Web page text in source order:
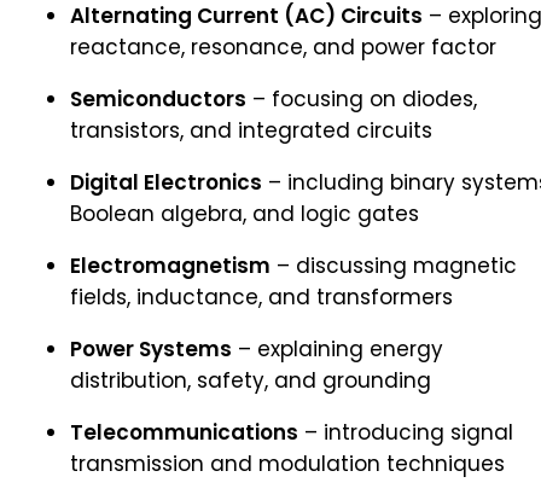
Alternating Current (AC) Circuits – exploring
reactance, resonance, and power factor
Semiconductors – focusing on diodes,
transistors, and integrated circuits
Digital Electronics – including binary
Boolean algebra, and logic gates
Electromagnetism – discussing magnetic
fields, inductance, and transformers
Power Systems – explaining energy
distribution, safety, and grounding
Telecommunications – introducing signal
transmission and modulation techniques